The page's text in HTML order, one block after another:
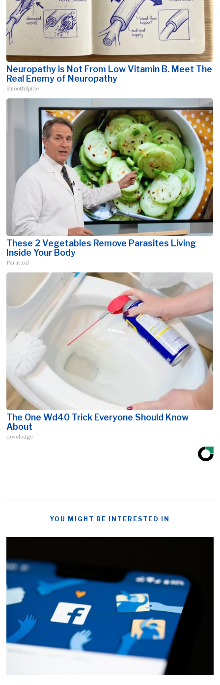
Neuropathy is Not From Low Vitamin B. Meet The
Real Enemy of Neuropathy
SmoothSpine
These 2 Vegetables Remove Parasites Living
Inside Your Body
Paratoxil
The One Wd40 Trick Everyone Should Know
About
novelodge
YOU MIGHT BE INTERESTED IN